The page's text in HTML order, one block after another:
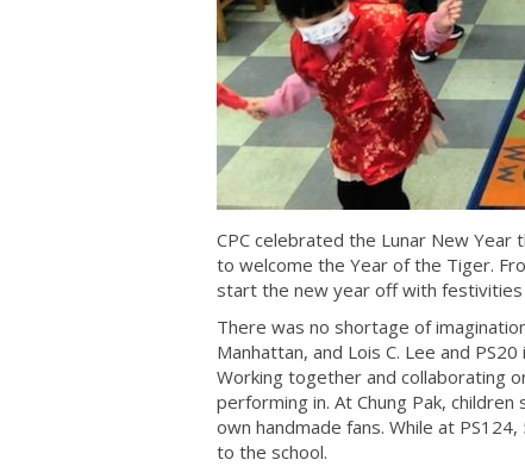
CPC celebrated the Lunar New
to welcome the Year of the Tiger.
start the new year off with
There was no shortage of
Manhattan, and Lois C. Lee and
Working together and collaborating
performing in. At Chung Pak,
own handmade fans. While at
to the school.